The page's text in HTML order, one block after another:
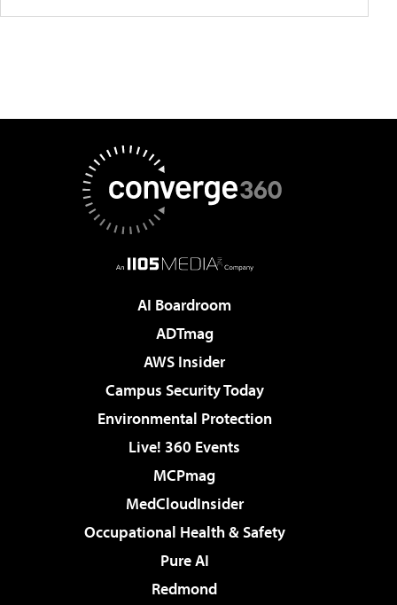
AI Boardroom
ADTmag
AWS Insider
Campus Security Today
Environmental Protection
Live! 360 Events
MCPmag
MedCloudInsider
Occupational Health & Safety
Pure AI
Redmond